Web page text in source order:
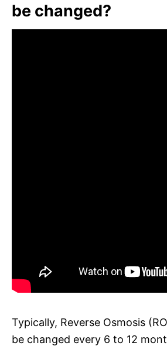
be changed?
Typically, Reverse Osmosis
be changed every 6 to 12